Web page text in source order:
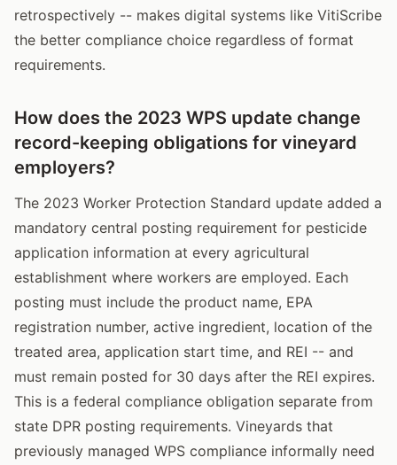
retrospectively -- makes digital systems like VitiScribe
the better compliance choice regardless of format
requirements.
How does the 2023 WPS update change
record-keeping obligations for vineyard
employers?
The 2023 Worker Protection Standard update added a
mandatory central posting requirement for pesticide
application information at every agricultural
establishment where workers are employed. Each
posting must include the product name, EPA
registration number, active ingredient, location of the
treated area, application start time, and REI -- and
must remain posted for 30 days after the REI expires.
This is a federal compliance obligation separate from
state DPR posting requirements. Vineyards that
previously managed WPS compliance informally need